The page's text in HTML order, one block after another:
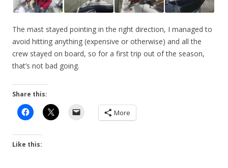
The mast stayed pointing in the right direction, I managed to
avoid hitting anything (expensive or otherwise) and all the
crew stayed on board, so for a first trip out of the season,
that’s not bad going.
Share this:
More
Like this: